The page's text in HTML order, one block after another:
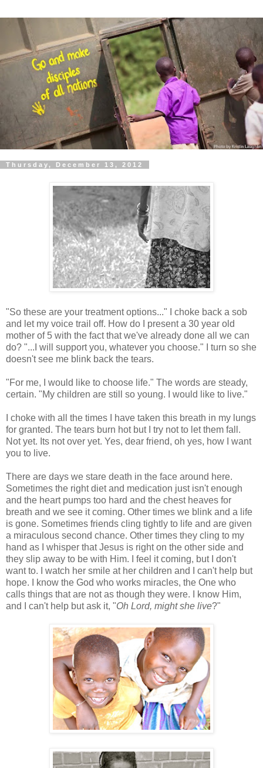
Thursday, December 13, 2012
"So these are your treatment options..." I choke back a sob
and let my voice trail off. How do I present a 30 year old
mother of 5 with the fact that we've already done all we can
do? "...I will support you, whatever you choose." I turn so she
doesn't see me blink back the tears.
"For me, I would like to choose life." The words are steady,
certain. "My children are still so young. I would like to live."
I choke with all the times I have taken this breath in my lungs
for granted. The tears burn hot but I try not to let them fall.
Not yet. Its not over yet. Yes, dear friend, oh yes, how I want
you to live.
There are days we stare death in the face around here.
Sometimes the right diet and medication just isn't enough
and the heart pumps too hard and the chest heaves for
breath and we see it coming. Other times we blink and a life
is gone. Sometimes friends cling tightly to life and are given
a miraculous second chance. Other times they cling to my
hand as I whisper that Jesus is right on the other side and
they slip away to be with Him. I feel it coming, but I don't
want to. I watch her smile at her children and I can't help but
hope. I know the God who works miracles, the One who
calls things that are not as though they were. I know Him,
and I can't help but ask it, "Oh Lord, might she live?"